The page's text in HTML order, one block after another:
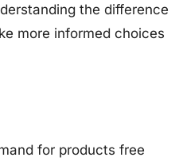
the difference
more informed choices
for products free